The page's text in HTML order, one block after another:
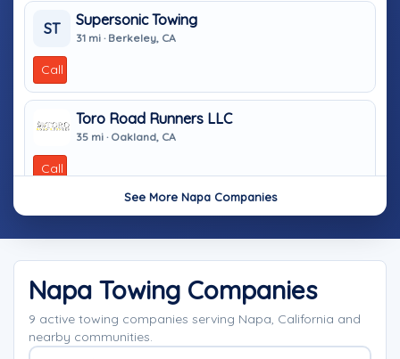
ST
Supersonic Towing
31 mi · Berkeley, CA
Call
Toro Road Runners LLC
35 mi · Oakland, CA
Call
See More Napa Companies
Napa Towing Companies
9 active towing companies serving Napa, California and
nearby communities.